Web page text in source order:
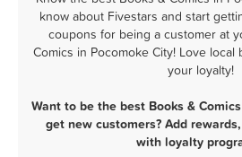
know about Fivestars and start
coupons for being a customer at
Comics in Pocomoke City! Love
your loyalty!
Want to be the best Books &
get new customers? Add
with loyalty